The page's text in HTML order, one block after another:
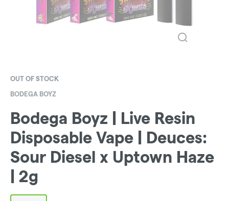
OUT OF STOCK
BODEGA BOYZ
Bodega Boyz | Live Resin
Disposable Vape | Deuces:
Sour Diesel x Uptown Haze
| 2g